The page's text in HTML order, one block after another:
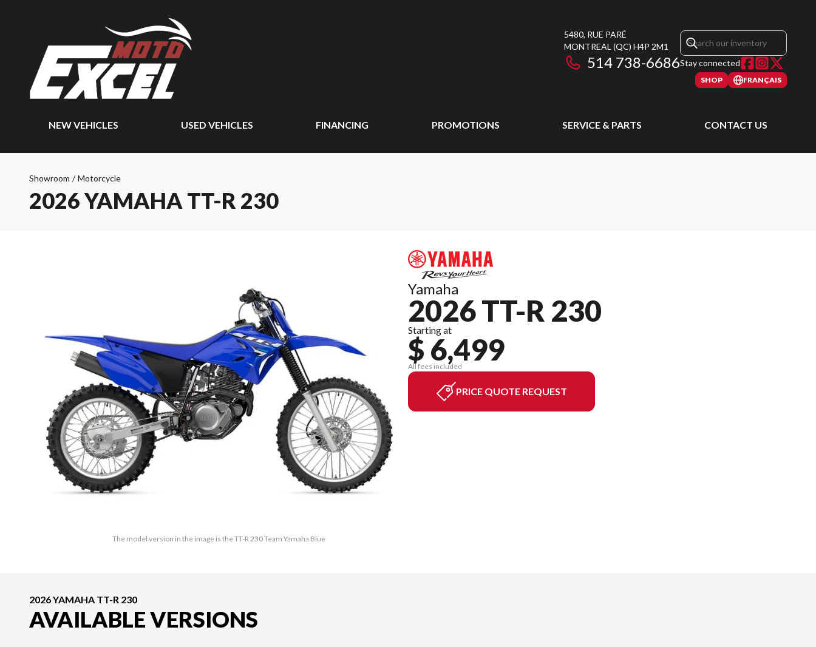
5480, RUE PARÉ
MONTREAL (QC) H4P 2M1
514 738-6686Stay connected
SHOP FRANÇAIS
NEW VEHICLES USED VEHICLES FINANCING PROMOTIONS SERVICE & PARTS CONTACT US
Showroom / Motorcycle
2026 YAMAHA TT-R 230
The model version in the image is the TT-R 230 Team Yamaha Blue
Yamaha
2026 TT-R 230
Starting at
$ 6,499
All fees included
PRICE QUOTE REQUEST
2026 YAMAHA TT-R 230
AVAILABLE VERSIONS